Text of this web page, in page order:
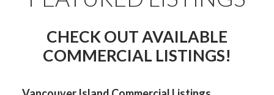
CHECK OUT AVAILABLE
COMMERCIAL LISTINGS!